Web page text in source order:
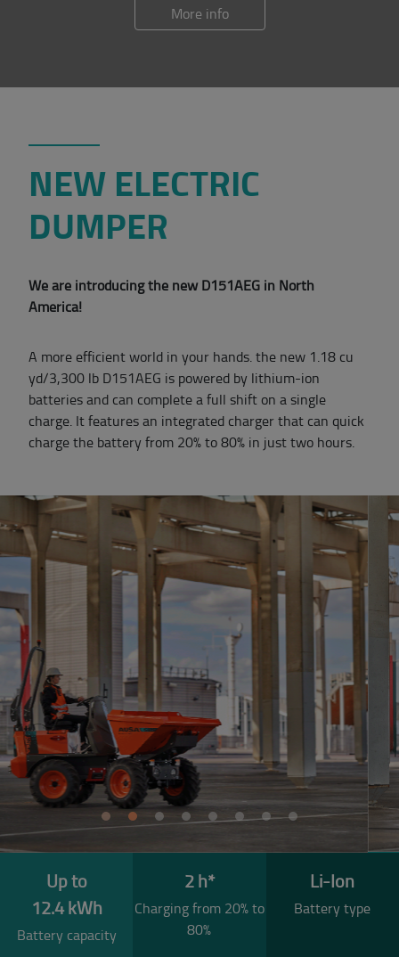
More info
NEW ELECTRIC
DUMPER
We are introducing the new D151AEG in North
America!
A more efficient world in your hands. the new 1.18 cu
yd/3,300 lb D151AEG is powered by lithium-ion
batteries and can complete a full shift on a single
charge. It features an integrated charger that can quick
charge the battery from 20% to 80% in just two hours.
Previous Next
Up to
12.4 kWh
Battery capacity
2 h*
Charging from 20% to
80%
Li-Ion
Battery type